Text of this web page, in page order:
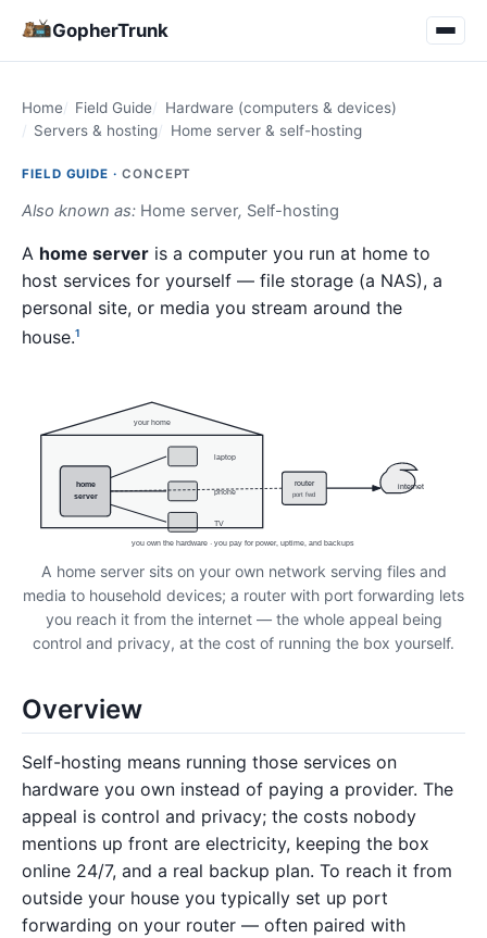
GopherTrunk
Home Field Guide
Hardware (computers & devices)
Servers & hosting
Home server & self-hosting
FIELD GUIDE · CONCEPT
Also known as: Home server, Self-hosting
A home server is a computer you run at home to
host services for yourself — file storage (a NAS), a
personal site, or media you stream around the
house.1
your home
home
server
laptop
phone
TV
router
port fwd
internet
you own the hardware · you pay for power, uptime, and backups
A home server sits on your own network serving files and
media to household devices; a router with port forwarding lets
you reach it from the internet — the whole appeal being
control and privacy, at the cost of running the box yourself.
Overview
Self-hosting means running those services on
hardware you own instead of paying a provider. The
appeal is control and privacy; the costs nobody
mentions up front are electricity, keeping the box
online 24/7, and a real backup plan. To reach it from
outside your house you typically set up port
forwarding on your router — often paired with